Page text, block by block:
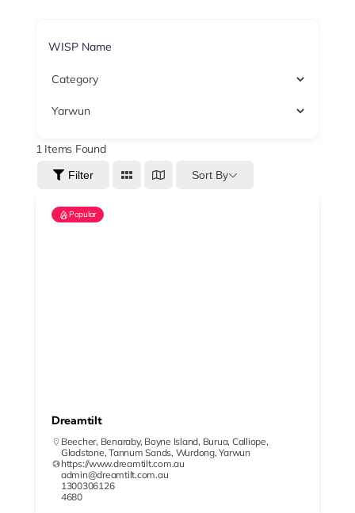
1Items Found
Filter Sort By
Popular
Dreamtilt
Beecher, Benaraby, Boyne Island, Burua, Calliope,
Gladstone,Tannum Sands, Wurdong,Yarwun
https://www.dreamtilt.com.au
admin@dreamtilt.com.au
1300306126
4680